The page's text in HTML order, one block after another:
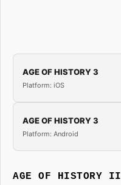
AGE OF HISTORY 3
Platform: iOS
AGE OF HISTORY 3
Platform: Android
AGE OF HISTORY II